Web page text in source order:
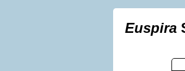
Euspira